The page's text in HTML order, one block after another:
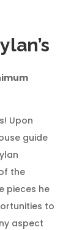
Upon
guide
the
pieces he
to
aspect